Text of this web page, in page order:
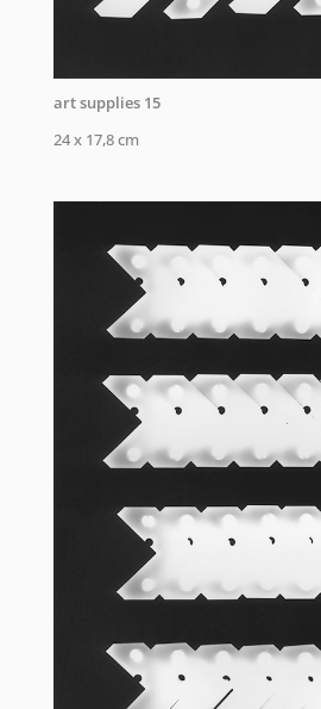
art supplies 15
24 x 17,8 cm